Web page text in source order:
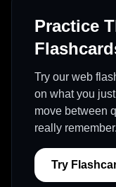
Practice
Try our web
on what you
move between
really remember.
Try